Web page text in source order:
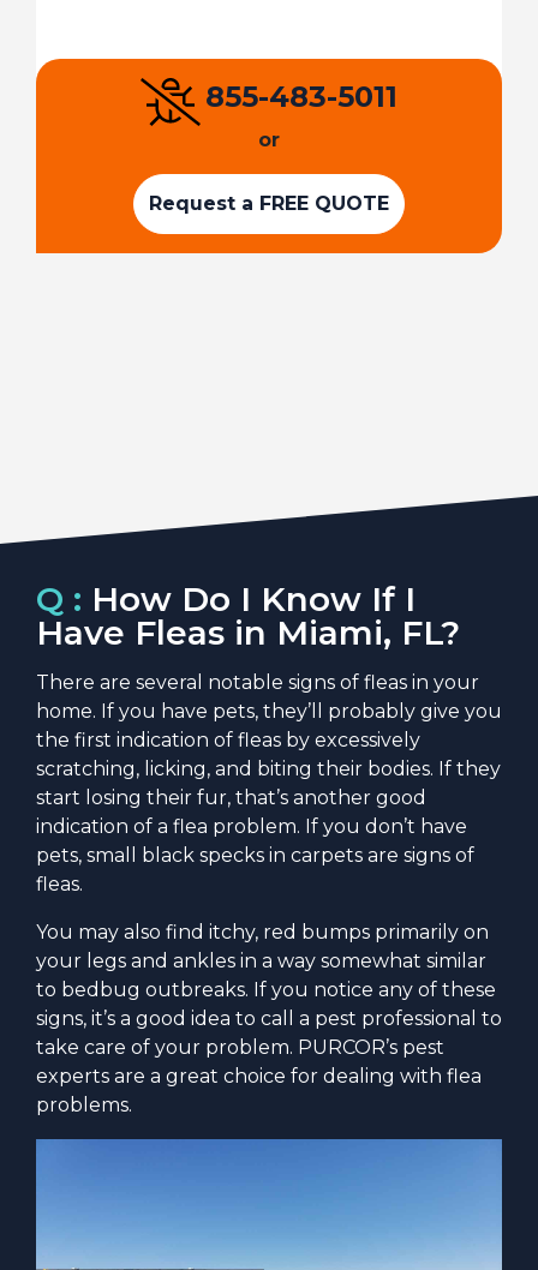
855-483-5011
or
Request a FREE QUOTE
Q : How Do I Know If I
Have Fleas in Miami, FL?
There are several notable signs of fleas in your
home. If you have pets, they’ll probably give you
the first indication of fleas by excessively
scratching, licking, and biting their bodies. If they
start losing their fur, that’s another good
indication of a flea problem. If you don’t have
pets, small black specks in carpets are signs of
fleas.
You may also find itchy, red bumps primarily on
your legs and ankles in a way somewhat similar
to bedbug outbreaks. If you notice any of these
signs, it’s a good idea to call a pest professional to
take care of your problem. PURCOR’s pest
experts are a great choice for dealing with flea
problems.